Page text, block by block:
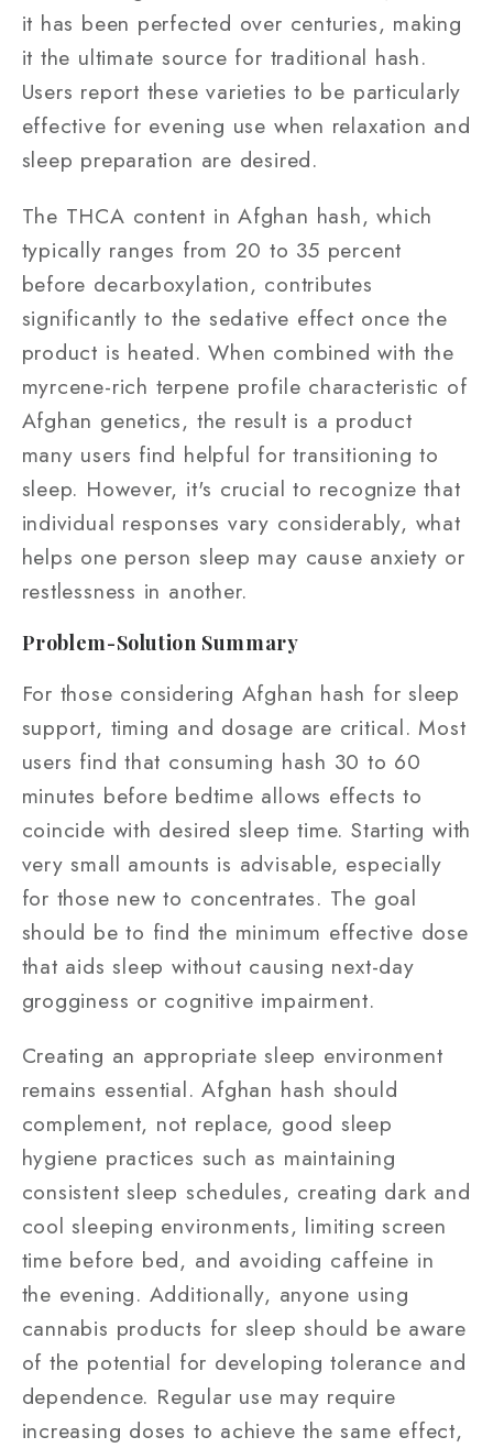
it has been perfected over centuries, making
it the ultimate source for traditional hash.
Users report these varieties to be particularly
effective for evening use when relaxation and
sleep preparation are desired.
The THCA content in Afghan hash, which
typically ranges from 20 to 35 percent
before decarboxylation, contributes
significantly to the sedative effect once the
product is heated. When combined with the
myrcene-rich terpene profile characteristic of
Afghan genetics, the result is a product
many users find helpful for transitioning to
sleep. However, it's crucial to recognize that
individual responses vary considerably, what
helps one person sleep may cause anxiety or
restlessness in another.
Problem-Solution Summary
For those considering Afghan hash for sleep
support, timing and dosage are critical. Most
users find that consuming hash 30 to 60
minutes before bedtime allows effects to
coincide with desired sleep time. Starting with
very small amounts is advisable, especially
for those new to concentrates. The goal
should be to find the minimum effective dose
that aids sleep without causing next-day
grogginess or cognitive impairment.
Creating an appropriate sleep environment
remains essential. Afghan hash should
complement, not replace, good sleep
hygiene practices such as maintaining
consistent sleep schedules, creating dark and
cool sleeping environments, limiting screen
time before bed, and avoiding caffeine in
the evening. Additionally, anyone using
cannabis products for sleep should be aware
of the potential for developing tolerance and
dependence. Regular use may require
increasing doses to achieve the same effect,